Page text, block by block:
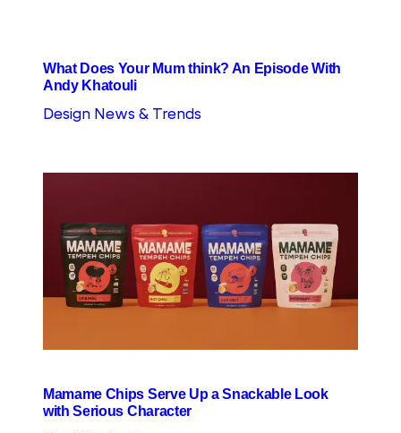
What Does Your Mum think? An Episode With
Andy Khatouli
Design News & Trends
Mamame Chips Serve Up a Snackable Look
with Serious Character